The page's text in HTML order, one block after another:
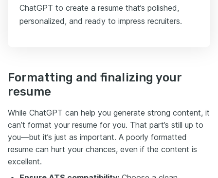
ChatGPT to create a resume that’s polished,
personalized, and ready to impress recruiters.
Formatting and finalizing your
resume
While ChatGPT can help you generate strong content, it
can’t format your resume for you. That part’s still up to
you—but it’s just as important. A poorly formatted
resume can hurt your chances, even if the content is
excellent.